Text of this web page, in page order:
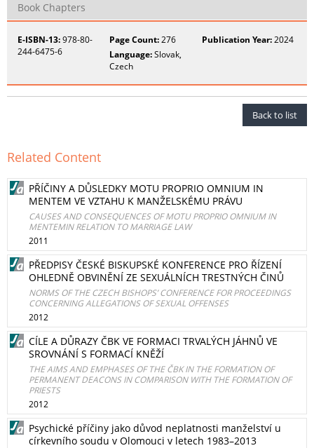
Book Chapters
E-ISBN-13:978-80-
244-6475-6
Page Count:276 Publication Year:2024
Language:Slovak,
Czech
Back to list
Related Content
PŘÍČINY A DŮSLEDKY MOTU PROPRIO OMNIUM IN
MENTEM VE VZTAHU K MANŽELSKÉMU PRÁVU
CAUSES AND CONSEQUENCES OF MOTU PROPRIO OMNIUM IN
MENTEMIN RELATION TO MARRIAGE LAW
2011
PŘEDPISY ČESKÉ BISKUPSKÉ KONFERENCE PRO ŘÍZENÍ
OHLEDNĚ OBVINĚNÍ ZE SEXUÁLNÍCH TRESTNÝCH ČINŮ
NORMS OF THE CZECH BISHOPS’ CONFERENCE FOR PROCEEDINGS
CONCERNING ALLEGATIONS OF SEXUAL OFFENSES
2012
CÍLE A DŮRAZY ČBK VE FORMACI TRVALÝCH JÁHNŮ VE
SROVNÁNÍ S FORMACÍ KNĚŽÍ
THE AIMS AND EMPHASES OF THE ČBK IN THE FORMATION OF
PERMANENT DEACONS IN COMPARISON WITH THE FORMATION OF
PRIESTS
2012
Psychické příčiny jako důvod neplatnosti manželství u
církevního soudu v Olomouci v letech 1983–2013